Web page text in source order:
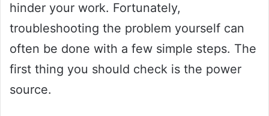
hinder your work. Fortunately,
troubleshooting the problem yourself can
often be done with a few simple steps. The
first thing you should check is the power
source.